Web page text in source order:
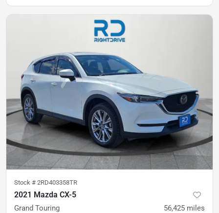
Stock # 2RD403358TR
2021 Mazda CX-5
Grand Touring 56,425 miles